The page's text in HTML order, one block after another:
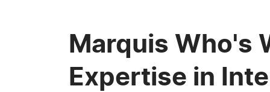
Marquis Who's
Expertise in